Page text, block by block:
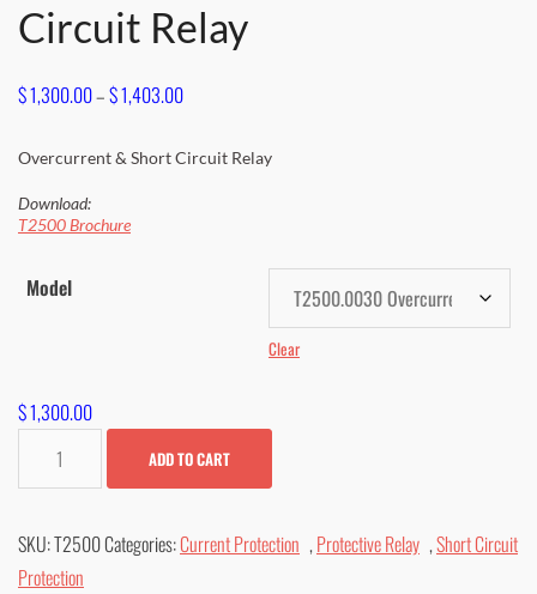
Circuit Relay
$1,300.00–$1,403.00Price
$ 1,300.00
Overcurrent & Short Circuit Relay
Download:
T2500 Brochure
Model
Clear
$1,300.00
Short
Circuit
ADD TO CART
SKU:T2500Categories:Current Protection , Protective Relay ,Short Circuit
Protection